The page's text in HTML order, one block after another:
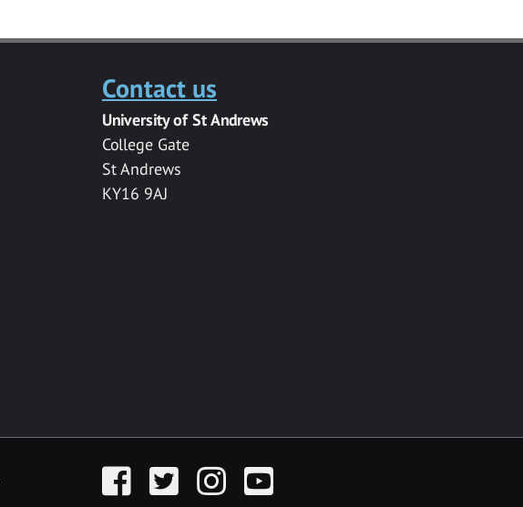
Contact us
University of St Andrews
College Gate
St Andrews
KY16 9AJ
FacebookTwitter InstagramYouTube